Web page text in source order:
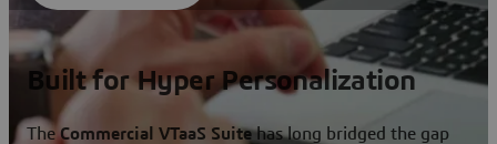
Built for Hyper Personalization
TheCommercial VTaaS Suitehas long bridged the gap